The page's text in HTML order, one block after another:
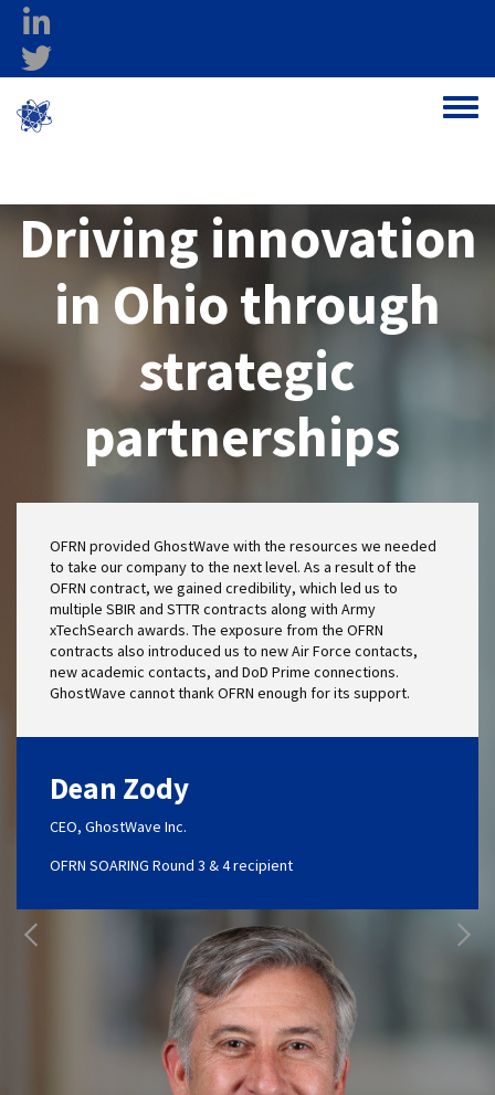
Skip to main content
Toggle
Driving innovation
in Ohio through
strategic
partnerships
OFRN provided GhostWave with the resources we needed
to take our company to the next level. As a result of the
OFRN contract, we gained credibility, which led us to
multiple SBIR and STTR contracts along with Army
xTechSearch awards. The exposure from the OFRN
contracts also introduced us to new Air Force contacts,
new academic contacts, and DoD Prime connections.
GhostWave cannot thank OFRN enough for its support.
Dean Zody
CEO, GhostWave Inc.
OFRN SOARING Round 3 & 4 recipient